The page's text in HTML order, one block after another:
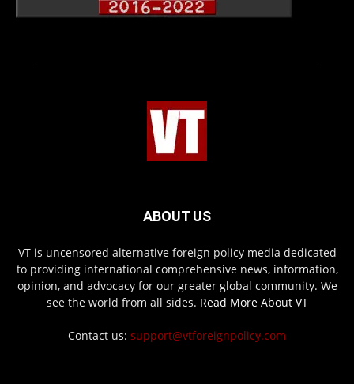
ABOUT US
VT is uncensored alternative foreign policy media dedicated
to providing international comprehensive news, information,
opinion, and advocacy for our greater global community. We
see the world from all sides. Read More About VT
Contact us: support@vtforeignpolicy.com